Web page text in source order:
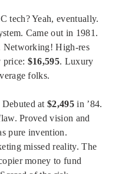
tech? Yeah, eventually.
Came out in 1981.
Networking! High-res
price: $16,595. Luxury
folks.
Debuted at$2,495 in ’84.
Proved vision and
pure invention.
missed reality. The
money to fund